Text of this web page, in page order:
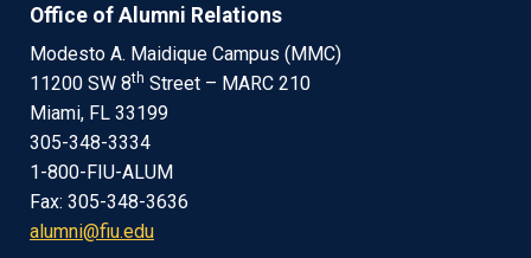
Office of Alumni Relations
Modesto A. Maidique Campus (MMC)
11200 SW 8th Street – MARC 210
Miami, FL 33199
305-348-3334
1-800-FIU-ALUM
Fax: 305-348-3636
alumni@fiu.edu